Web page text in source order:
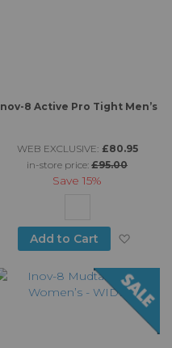
Wish List
8 Active Pro Tight Men’s
WEB EXCLUSIVE: £80.95
in-store price:£95.00
Save15%
Add to Cart